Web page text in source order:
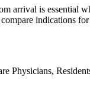
arrival is essential
indications